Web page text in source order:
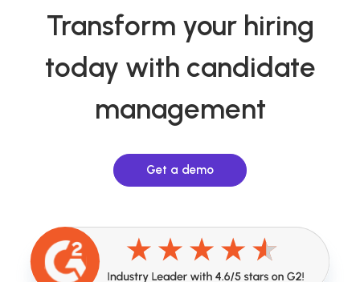
Transform your hiring
today with candidate
management
Get a demo